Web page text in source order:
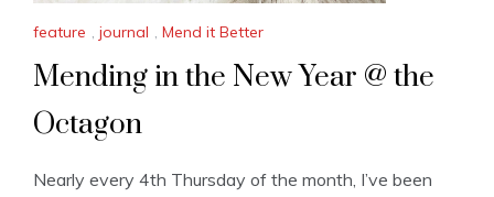
feature , journal , Mend it Better
Mending in the New Year @ the
Octagon
Nearly every 4th Thursday of the month, I’ve been